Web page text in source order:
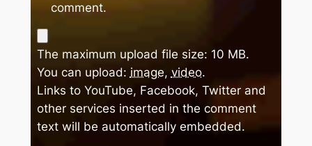
comment.
The maximum upload file size: 10 MB.
You can upload: image, video.
Links to YouTube, Facebook, Twitter and
other services inserted in the comment
text will be automatically embedded.